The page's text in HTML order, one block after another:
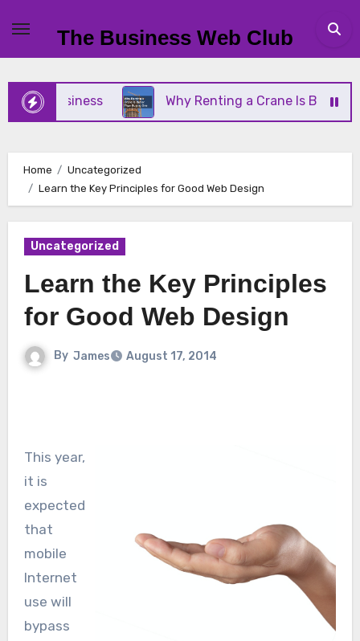
content
The Business Web Club
Business Why Renting a Crane Is Better Than
Home
Uncategorized
Learn the Key Principles for Good Web Design
Uncategorized
Learn the Key Principles
for Good Web Design
By James August 17, 2014
This year,
it is
expected
that
mobile
Internet
use will
bypass